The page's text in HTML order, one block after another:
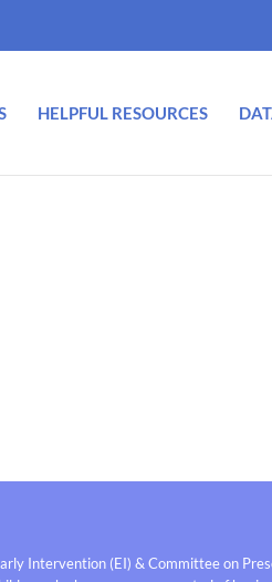
HELPFUL RESOURCES
Intervention (EI) & Committee on